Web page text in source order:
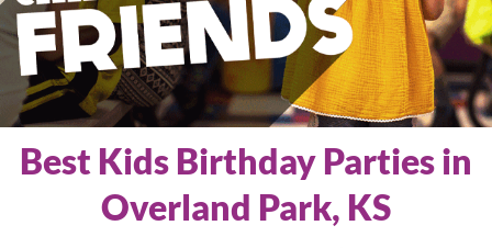
Best Kids Birthday Parties in
Overland Park, KS